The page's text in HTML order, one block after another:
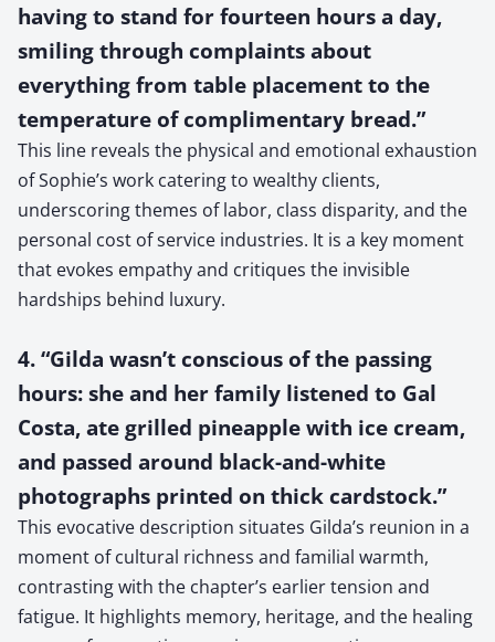
having to stand for fourteen hours a day,
smiling through complaints about
everything from table placement to the
temperature of complimentary bread.”
This line reveals the physical and emotional exhaustion
of Sophie’s work catering to wealthy clients,
underscoring themes of labor, class disparity, and the
personal cost of service industries. It is a key moment
that evokes empathy and critiques the invisible
hardships behind luxury.
4. “Gilda wasn’t conscious of the passing
hours: she and her family listened to Gal
Costa, ate grilled pineapple with ice cream,
and passed around black-and-white
photographs printed on thick cardstock.”
This evocative description situates Gilda’s reunion in a
moment of cultural richness and familial warmth,
contrasting with the chapter’s earlier tension and
fatigue. It highlights memory, heritage, and the healing